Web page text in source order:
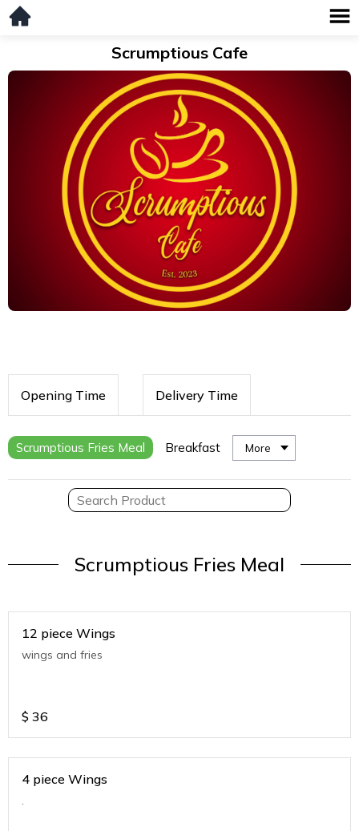
Scrumptious Cafe
Opening Time Delivery Time
Scrumptious Fries Meal Breakfast More
Scrumptious Fries Meal
12 piece Wings
wings and fries
$ 36
4 piece Wings
.